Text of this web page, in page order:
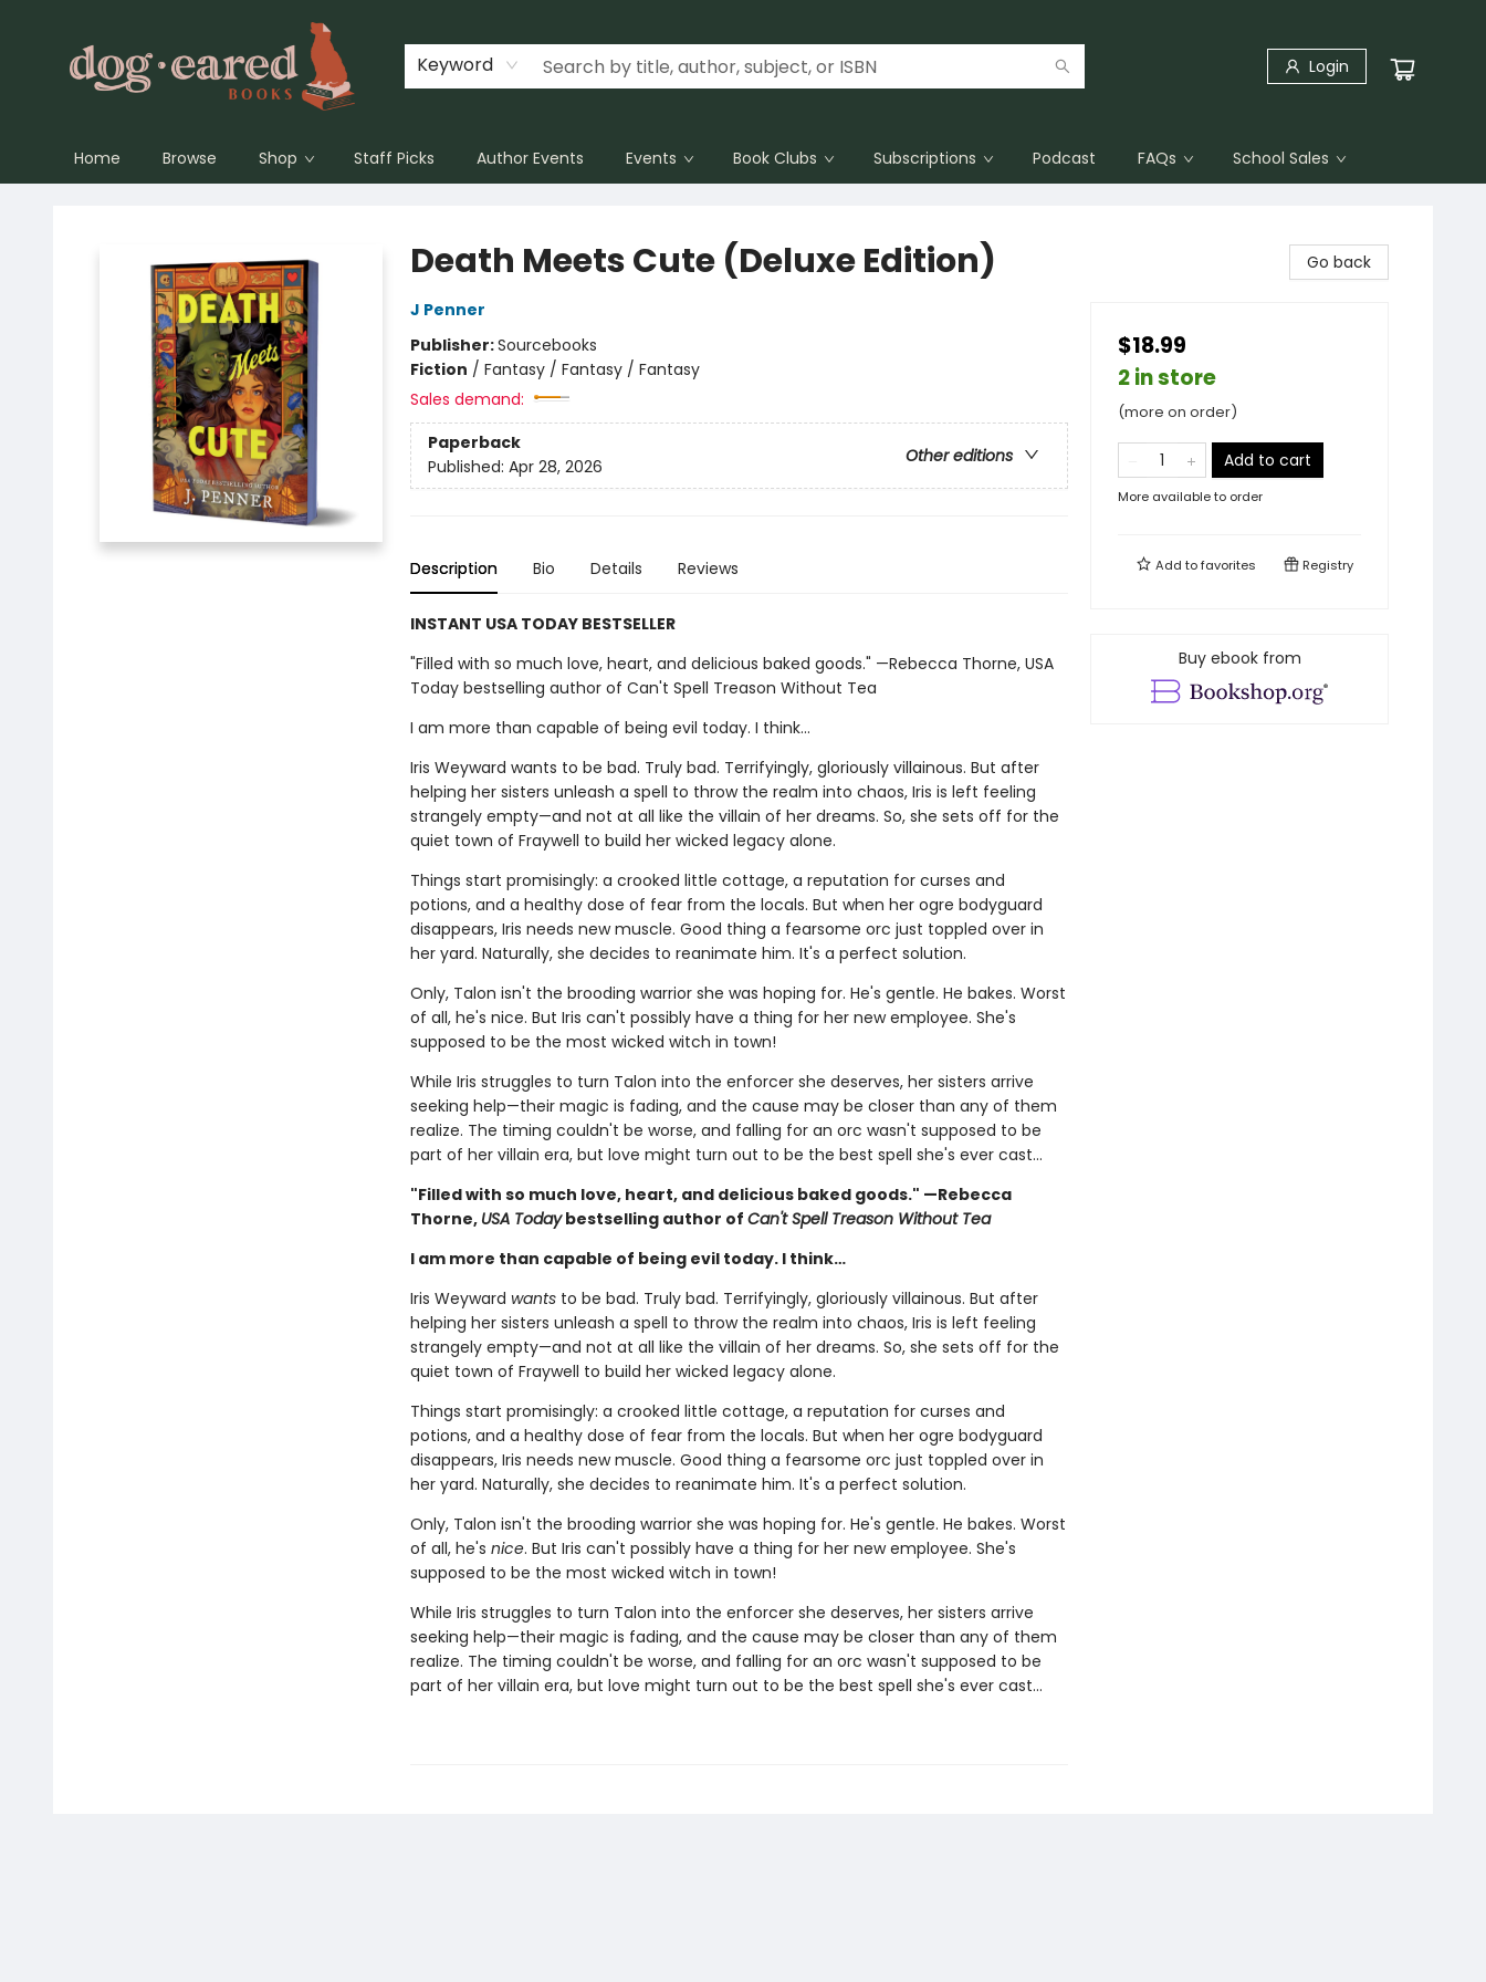
Keyword Login
Home Browse Shop Staff Picks Author Events Events Book Clubs Subscriptions Podcast FAQs School Sales
Death Meets Cute (Deluxe Edition)
J Penner
Publisher:Sourcebooks
Fiction / Fantasy / Fantasy / Fantasy
Sales demand:
Paperback
Other editions
Published: Apr 28, 2026
Description Bio Details Reviews
INSTANT USA TODAY BESTSELLER
"Filled with so much love, heart, and delicious baked goods." —Rebecca Thorne, USA
Today bestselling author of Can't Spell Treason Without Tea
I am more than capable of being evil today. I think…
Iris Weyward wants to be bad. Truly bad. Terrifyingly, gloriously villainous. But after
helping her sisters unleash a spell to throw the realm into chaos, Iris is left feeling
strangely empty—and not at all like the villain of her dreams. So, she sets off for the
quiet town of Fraywell to build her wicked legacy alone.
Things start promisingly: a crooked little cottage, a reputation for curses and
potions, and a healthy dose of fear from the locals. But when her ogre bodyguard
disappears, Iris needs new muscle. Good thing a fearsome orc just toppled over in
her yard. Naturally, she decides to reanimate him. It's a perfect solution.
Only, Talon isn't the brooding warrior she was hoping for. He's gentle. He bakes. Worst
of all, he's nice. But Iris can't possibly have a thing for her new employee. She's
supposed to be the most wicked witch in town!
While Iris struggles to turn Talon into the enforcer she deserves, her sisters arrive
seeking help—their magic is fading, and the cause may be closer than any of them
realize. The timing couldn't be worse, and falling for an orc wasn't supposed to be
part of her villain era, but love might turn out to be the best spell she's ever cast…
"Filled with so much love, heart, and delicious baked goods." —Rebecca
Thorne, USA Todaybestselling author of Can't Spell Treason Without Tea
I am more than capable of being evil today. I think…
Iris Weyward wants to be bad. Truly bad. Terrifyingly, gloriously villainous. But after
helping her sisters unleash a spell to throw the realm into chaos, Iris is left feeling
strangely empty—and not at all like the villain of her dreams. So, she sets off for the
quiet town of Fraywell to build her wicked legacy alone.
Things start promisingly: a crooked little cottage, a reputation for curses and
potions, and a healthy dose of fear from the locals. But when her ogre bodyguard
disappears, Iris needs new muscle. Good thing a fearsome orc just toppled over in
her yard. Naturally, she decides to reanimate him. It's a perfect solution.
Only, Talon isn't the brooding warrior she was hoping for. He's gentle. He bakes. Worst
of all, he's nice. But Iris can't possibly have a thing for her new employee. She's
supposed to be the most wicked witch in town!
While Iris struggles to turn Talon into the enforcer she deserves, her sisters arrive
seeking help—their magic is fading, and the cause may be closer than any of them
realize. The timing couldn't be worse, and falling for an orc wasn't supposed to be
part of her villain era, but love might turn out to be the best spell she's ever cast…
Go back
$18.99
2 in store
(more on order)
Add to cart
More available to order
Add tofavorites Registry
Buy ebook from